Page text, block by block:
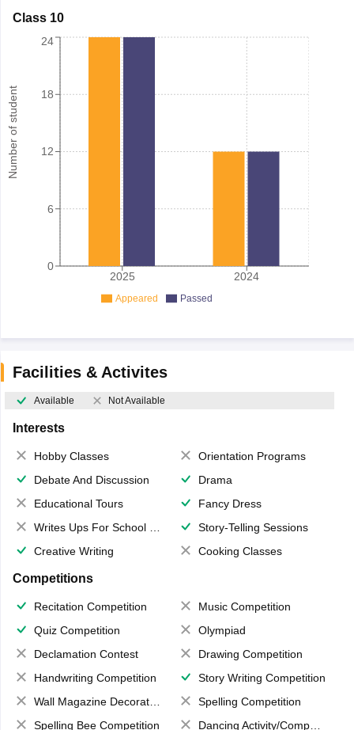
Class 10
Number of student
2025 2024
0
6
12
18
24
Appeared Passed
Facilities & Activites
Available Not Available
Interests
Hobby Classes
Orientation Programs
Debate And Discussion
Drama
Educational Tours
Fancy Dress
Writes Ups For School Magazine
Story-Telling Sessions
Creative Writing
Cooking Classes
Competitions
Recitation Competition
Music Competition
Quiz Competition
Olympiad
Declamation Contest
Drawing Competition
Handwriting Competition
Story Writing Competition
Wall Magazine Decoration
Spelling Competition
Spelling Bee Competition
Dancing Activity/Competition